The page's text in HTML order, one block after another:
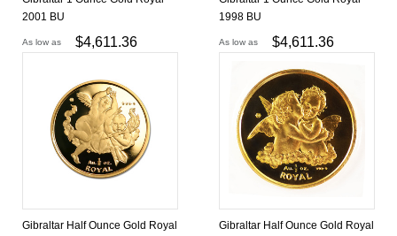
2001 BU
As low as $4,611.36
1998 BU
As low as $4,611.36
Gibraltar Half Ounce Gold Royal
Gibraltar Half Ounce Gold Royal